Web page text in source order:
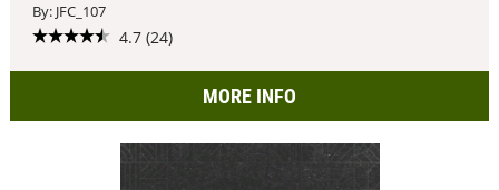
By: JFC_107
4.7 (24)
MORE INFO